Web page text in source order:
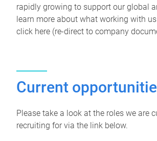
rapidly growing to support our global
learn more about what working with
click here (re-direct to company
Current
Please take a look at the roles we are
recruiting for via the link below.